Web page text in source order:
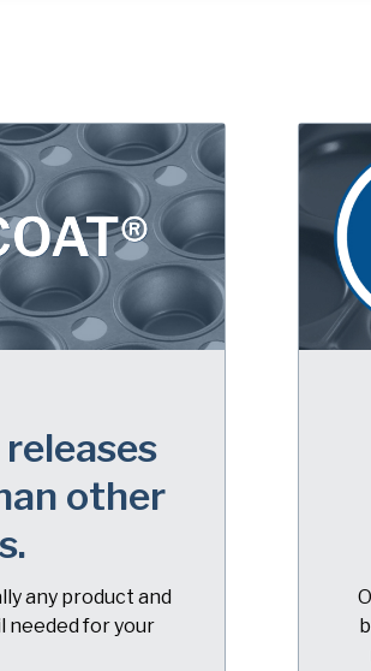
other
any product and
needed for your